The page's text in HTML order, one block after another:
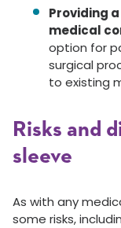
Providing
medical
option for
surgical
to existing
Risks and
sleeve
As with any
some risks,